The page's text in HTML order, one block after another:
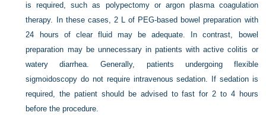
is required, such as polypectomy or argon plasma coagulation
therapy. In these cases, 2 L of PEG-based bowel preparation with
24 hours of clear fluid may be adequate. In contrast, bowel
preparation may be unnecessary in patients with active colitis or
watery diarrhea. Generally, patients undergoing flexible
sigmoidoscopy do not require intravenous sedation. If sedation is
required, the patient should be advised to fast for 2 to 4 hours
before the procedure.